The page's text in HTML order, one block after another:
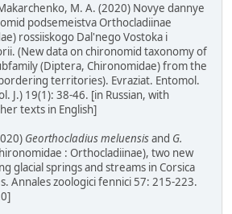
M. A. (2020) Novye dannye
podsemeistva Orthocladiinae
rossiiskogo Dal'nego Vostoka i
(New data on chironomid taxonomy of
(Diptera, Chironomidae) from the
bordering territories). Evraziat. Entomol.
J.) 19(1): 38-46. [in Russian, with
texts in English]
Georthocladius meluensisand G.
: Orthocladiinae), two new
glacial springs and streams in Corsica
Annales zoologici fennici 57: 215-223.